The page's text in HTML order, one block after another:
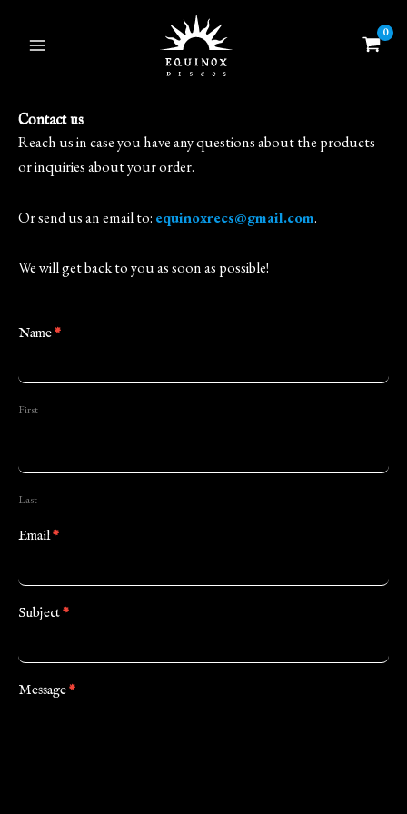
Contact us
Reach us in case you have any questions about the products
or inquiries about your order.
Or send us an email to: equinoxrecs@gmail.com.
We will get back to you as soon as possible!
Contact
Name*
First
Last
Email*
Subject*
Message*